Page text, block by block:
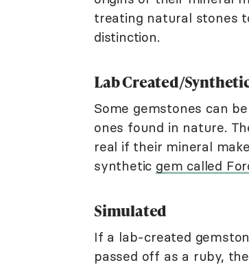
treating natural stones
distinction.
Lab Created/
Some gemstones can
ones found in nature.
real if their mineral
synthetic gem called
Simulated
If a lab-created
passed off as a ruby,